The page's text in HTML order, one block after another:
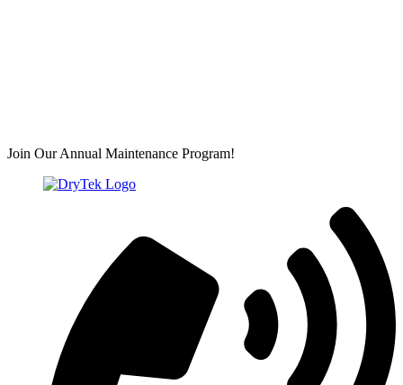
Join Our Annual Maintenance Program!